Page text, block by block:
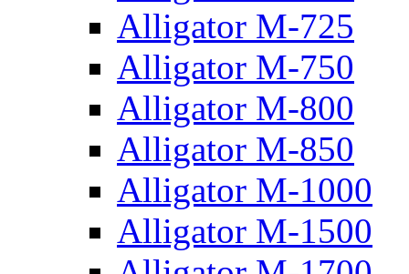
Alligator M-725
Alligator M-750
Alligator M-800
Alligator M-850
Alligator M-1000
Alligator M-1500